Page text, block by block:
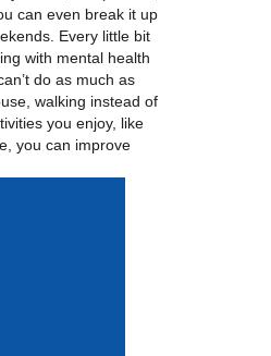
can even break it up
Every little bit
with mental health
do as much as
walking instead of
you enjoy, like
you can improve